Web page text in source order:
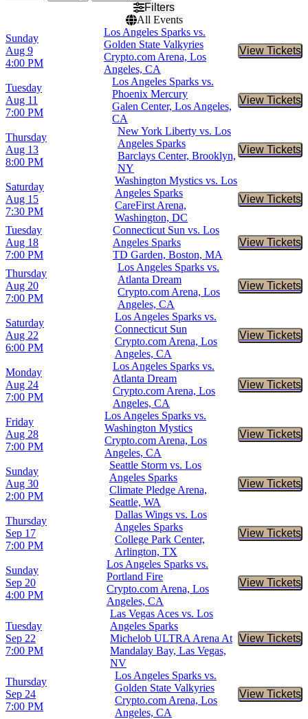
Filters
All Events
Sunday
Aug 9
4:00 PM
Los Angeles Sparks vs.
Golden State Valkyries
Crypto.com Arena, Los
Angeles, CA
View Tickets
Buy
Tuesday
Aug 11
7:00 PM
Los Angeles Sparks vs.
Phoenix Mercury
Galen Center, Los Angeles,
CA
View Tickets
Buy
Thursday
Aug 13
8:00 PM
New York Liberty vs. Los
Angeles Sparks
Barclays Center, Brooklyn,
NY
View Tickets
Buy
Saturday
Aug 15
7:30 PM
Washington Mystics vs. Los
Angeles Sparks
CareFirst Arena,
Washington, DC
View Tickets
Buy
Tuesday
Aug 18
7:00 PM
Connecticut Sun vs. Los
Angeles Sparks
TD Garden, Boston, MA
View Tickets
Buy
Thursday
Aug 20
7:00 PM
Los Angeles Sparks vs.
Atlanta Dream
Crypto.com Arena, Los
Angeles, CA
View Tickets
Buy
Saturday
Aug 22
6:00 PM
Los Angeles Sparks vs.
Connecticut Sun
Crypto.com Arena, Los
Angeles, CA
View Tickets
Buy
Monday
Aug 24
7:00 PM
Los Angeles Sparks vs.
Atlanta Dream
Crypto.com Arena, Los
Angeles, CA
View Tickets
Buy
Friday
Aug 28
7:00 PM
Los Angeles Sparks vs.
Washington Mystics
Crypto.com Arena, Los
Angeles, CA
View Tickets
Buy
Sunday
Aug 30
2:00 PM
Seattle Storm vs. Los
Angeles Sparks
Climate Pledge Arena,
Seattle, WA
View Tickets
Buy
Thursday
Sep 17
7:00 PM
Dallas Wings vs. Los
Angeles Sparks
College Park Center,
Arlington, TX
View Tickets
Buy
Sunday
Sep 20
4:00 PM
Los Angeles Sparks vs.
Portland Fire
Crypto.com Arena, Los
Angeles, CA
View Tickets
Buy
Tuesday
Sep 22
7:00 PM
Las Vegas Aces vs. Los
Angeles Sparks
Michelob ULTRA Arena At
Mandalay Bay, Las Vegas,
NV
View Tickets
Buy
Thursday
Sep 24
7:00 PM
Los Angeles Sparks vs.
Golden State Valkyries
Crypto.com Arena, Los
Angeles, CA
View Tickets
Buy